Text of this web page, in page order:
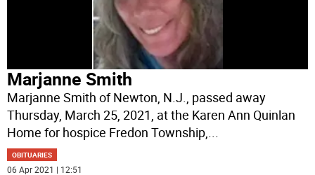
Marjanne Smith
Marjanne Smith of Newton, N.J., passed away
Thursday, March 25, 2021, at the Karen Ann Quinlan
Home for hospice Fredon Township,...
OBITUARIES
06 Apr 2021 | 12:51